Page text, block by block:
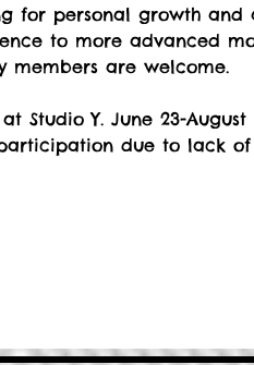
for personal growth and
to more advanced
members are welcome.
Studio Y. June 23-August
due to lack of